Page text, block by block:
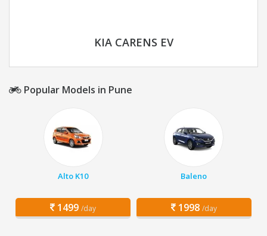
KIA CARENS EV
Popular Models in Pune
Alto K10
1499 /day
Baleno
1998 /day